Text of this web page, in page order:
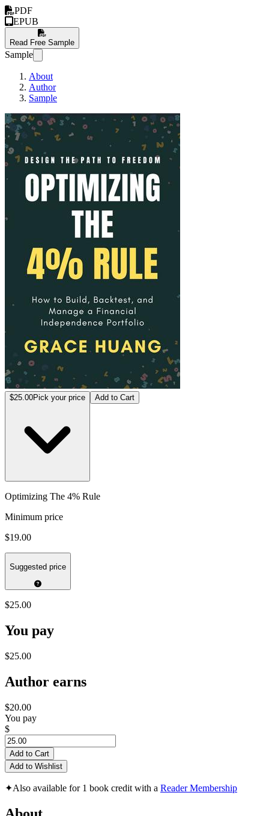
PDF
EPUB
Read Free Sample
Sample
About
Author
Sample
Optimizing The 4%
$25.00Pick your price Add to Cart
Optimizing The 4% Rule
Minimum price
$19.00
Suggested price
$25.00
You pay
$25.00
Author earns
$20.00
You pay
$
Add to Cart
Add to Wishlist
✦Also available for 1 book credit with a Reader Membership